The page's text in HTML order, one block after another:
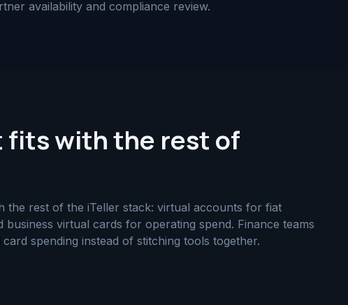
availability and compliance review.
fits with the rest of
the rest of the iTeller stack: virtual accounts for fiat
virtual cards for operating spend. Finance teams
spending instead of stitching tools together.